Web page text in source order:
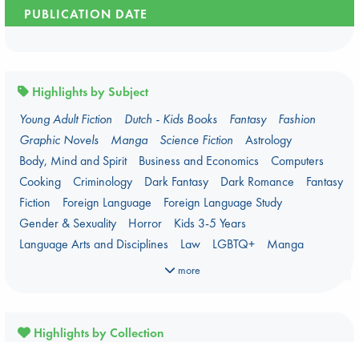
PUBLICATION DATE
Highlights by Subject
Young Adult Fiction
Dutch - Kids Books Fantasy
Fashion
Graphic Novels
Manga Science Fiction
Astrology
Body, Mind and Spirit
Business and Economics
Computers
Cooking
Criminology Dark Fantasy Dark Romance
Fantasy
Fiction
Foreign Language
Foreign Language Study
Gender & Sexuality
Horror
Kids 3-5 Years
Language Arts and Disciplines
Law LGBTQ+
Manga
Oracle Decks
more
Highlights by Collection